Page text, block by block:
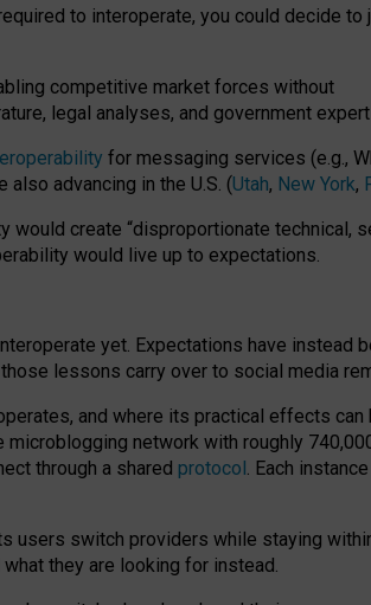
to interoperate, you could decide
ing competitive market forces without
legal analyses, and government
for messaging services (e.g.,
advancing in the U.S. (Utah, New York,
create “disproportionate technical,
would live up to expectations.
yet. Expectations have instead
lessons carry over to social media
and where its practical effects can
network with roughly
through a shared protocol. Each
users switch providers while staying
they are looking for instead.